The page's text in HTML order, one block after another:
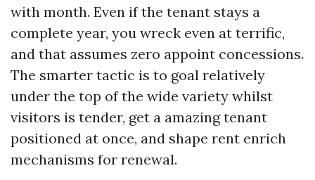
with month. Even if the tenant stays a
complete year, you wreck even at terrific,
and that assumes zero appoint concessions.
The smarter tactic is to goal relatively
under the top of the wide variety whilst
visitors is tender, get a amazing tenant
positioned at once, and shape rent enrich
mechanisms for renewal.